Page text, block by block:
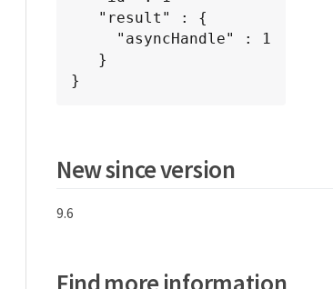
}
New since version
9.6